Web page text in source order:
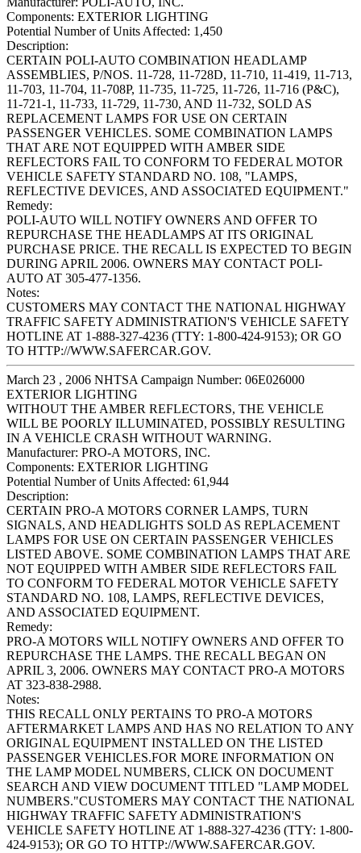
Components: EXTERIOR LIGHTING
Potential Number of Units Affected: 1,450
Description:
CERTAIN POLI-AUTO COMBINATION HEADLAMP
ASSEMBLIES, P/NOS. 11-728, 11-728D, 11-710, 11-419, 11-713,
11-703, 11-704, 11-708P, 11-735, 11-725, 11-726, 11-716 (P&C),
11-721-1, 11-733, 11-729, 11-730, AND 11-732, SOLD AS
REPLACEMENT LAMPS FOR USE ON CERTAIN
PASSENGER VEHICLES. SOME COMBINATION LAMPS
THAT ARE NOT EQUIPPED WITH AMBER SIDE
REFLECTORS FAIL TO CONFORM TO FEDERAL MOTOR
VEHICLE SAFETY STANDARD NO. 108, "LAMPS,
REFLECTIVE DEVICES, AND ASSOCIATED EQUIPMENT."
Remedy:
POLI-AUTO WILL NOTIFY OWNERS AND OFFER TO
REPURCHASE THE HEADLAMPS AT ITS ORIGINAL
PURCHASE PRICE. THE RECALL IS EXPECTED TO BEGIN
DURING APRIL 2006. OWNERS MAY CONTACT POLI-
AUTO AT 305-477-1356.
Notes:
CUSTOMERS MAY CONTACT THE NATIONAL HIGHWAY
TRAFFIC SAFETY ADMINISTRATION'S VEHICLE SAFETY
HOTLINE AT 1-888-327-4236 (TTY: 1-800-424-9153); OR GO
TO HTTP://WWW.SAFERCAR.GOV.
March 23 , 2006 NHTSA Campaign Number: 06E026000
EXTERIOR LIGHTING
WITHOUT THE AMBER REFLECTORS, THE VEHICLE
WILL BE POORLY ILLUMINATED, POSSIBLY RESULTING
IN A VEHICLE CRASH WITHOUT WARNING.
Manufacturer: PRO-A MOTORS, INC.
Components: EXTERIOR LIGHTING
Potential Number of Units Affected: 61,944
Description:
CERTAIN PRO-A MOTORS CORNER LAMPS, TURN
SIGNALS, AND HEADLIGHTS SOLD AS REPLACEMENT
LAMPS FOR USE ON CERTAIN PASSENGER VEHICLES
LISTED ABOVE. SOME COMBINATION LAMPS THAT ARE
NOT EQUIPPED WITH AMBER SIDE REFLECTORS FAIL
TO CONFORM TO FEDERAL MOTOR VEHICLE SAFETY
STANDARD NO. 108, LAMPS, REFLECTIVE DEVICES,
AND ASSOCIATED EQUIPMENT.
Remedy:
PRO-A MOTORS WILL NOTIFY OWNERS AND OFFER TO
REPURCHASE THE LAMPS. THE RECALL BEGAN ON
APRIL 3, 2006. OWNERS MAY CONTACT PRO-A MOTORS
AT 323-838-2988.
Notes:
THIS RECALL ONLY PERTAINS TO PRO-A MOTORS
AFTERMARKET LAMPS AND HAS NO RELATION TO ANY
ORIGINAL EQUIPMENT INSTALLED ON THE LISTED
PASSENGER VEHICLES.FOR MORE INFORMATION ON
THE LAMP MODEL NUMBERS, CLICK ON DOCUMENT
SEARCH AND VIEW DOCUMENT TITLED "LAMP MODEL
NUMBERS."CUSTOMERS MAY CONTACT THE NATIONAL
HIGHWAY TRAFFIC SAFETY ADMINISTRATION'S
VEHICLE SAFETY HOTLINE AT 1-888-327-4236 (TTY: 1-800-
424-9153); OR GO TO HTTP://WWW.SAFERCAR.GOV.